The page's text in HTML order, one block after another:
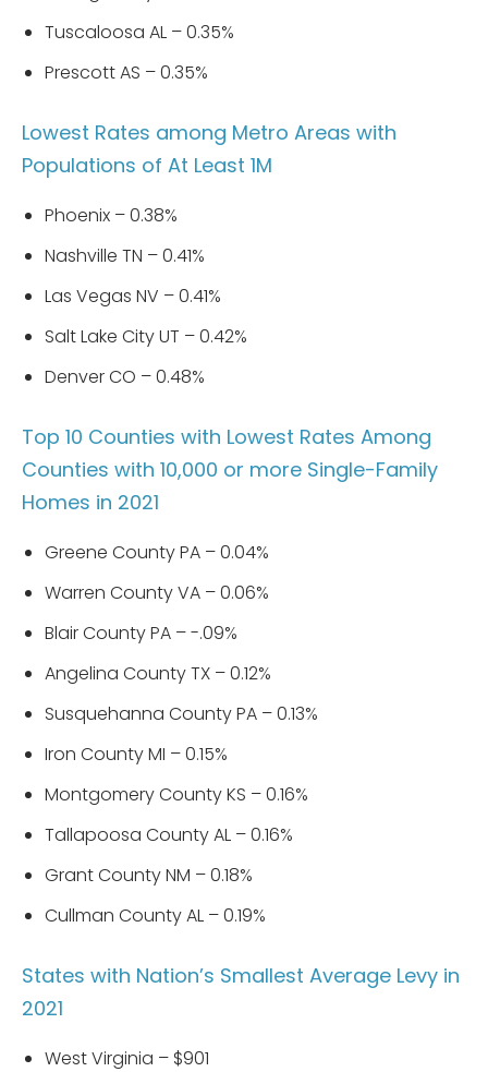
Tuscaloosa AL – 0.35%
Prescott AS – 0.35%
Lowest Rates among Metro Areas with
Populations of At Least 1M
Phoenix – 0.38%
Nashville TN – 0.41%
Las Vegas NV – 0.41%
Salt Lake City UT – 0.42%
Denver CO – 0.48%
Top 10 Counties with Lowest Rates Among
Counties with 10,000 or more Single-Family
Homes in 2021
Greene County PA – 0.04%
Warren County VA – 0.06%
Blair County PA – -.09%
Angelina County TX – 0.12%
Susquehanna County PA – 0.13%
Iron County MI – 0.15%
Montgomery County KS – 0.16%
Tallapoosa County AL – 0.16%
Grant County NM – 0.18%
Cullman County AL – 0.19%
States with Nation’s Smallest Average Levy in
2021
West Virginia – $901